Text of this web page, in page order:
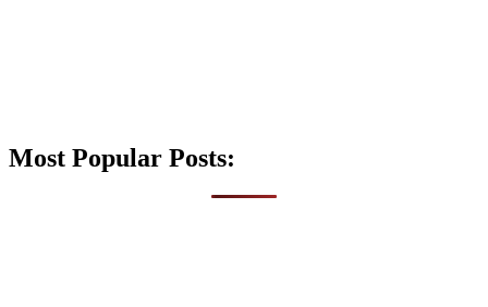
Most Popular Posts: